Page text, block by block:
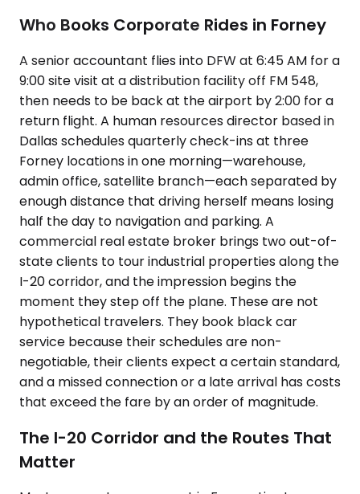
Who Books Corporate Rides in Forney
A senior accountant flies into DFW at 6:45 AM for a
9:00 site visit at a distribution facility off FM 548,
then needs to be back at the airport by 2:00 for a
return flight. A human resources director based in
Dallas schedules quarterly check-ins at three
Forney locations in one morning—warehouse,
admin office, satellite branch—each separated by
enough distance that driving herself means losing
half the day to navigation and parking. A
commercial real estate broker brings two out-of-
state clients to tour industrial properties along the
I-20 corridor, and the impression begins the
moment they step off the plane. These are not
hypothetical travelers. They book black car
service because their schedules are non-
negotiable, their clients expect a certain standard,
and a missed connection or a late arrival has costs
that exceed the fare by an order of magnitude.
The I-20 Corridor and the Routes That
Matter